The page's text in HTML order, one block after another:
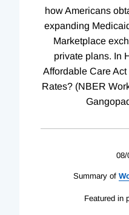
how Americans
expanding
Marketplace
private plans. In
Affordable Care
Rates? (NBER
08/
Summary of
Featured in